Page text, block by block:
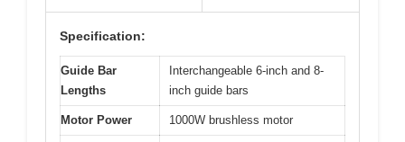
Specification:
Guide Bar
Lengths
Interchangeable 6-inch and 8-
inch guide bars
Motor Power 1000W brushless motor